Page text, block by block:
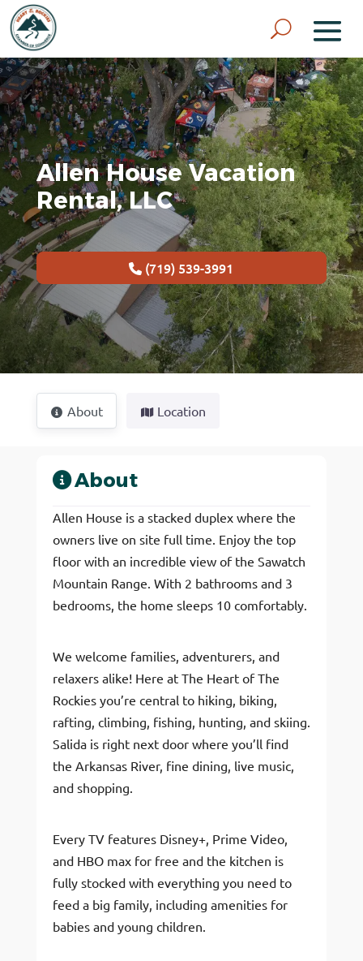
Allen House Vacation
Rental, LLC
(719) 539-3991
About Location
About
Allen House is a stacked duplex where the
owners live on site full time. Enjoy the top
floor with an incredible view of the Sawatch
Mountain Range. With 2 bathrooms and 3
bedrooms, the home sleeps 10 comfortably.
We welcome families, adventurers, and
relaxers alike! Here at The Heart of The
Rockies you’re central to hiking, biking,
rafting, climbing, fishing, hunting, and skiing.
Salida is right next door where you’ll find
the Arkansas River, fine dining, live music,
and shopping.
Every TV features Disney+, Prime Video,
and HBO max for free and the kitchen is
fully stocked with everything you need to
feed a big family, including amenities for
babies and young children.